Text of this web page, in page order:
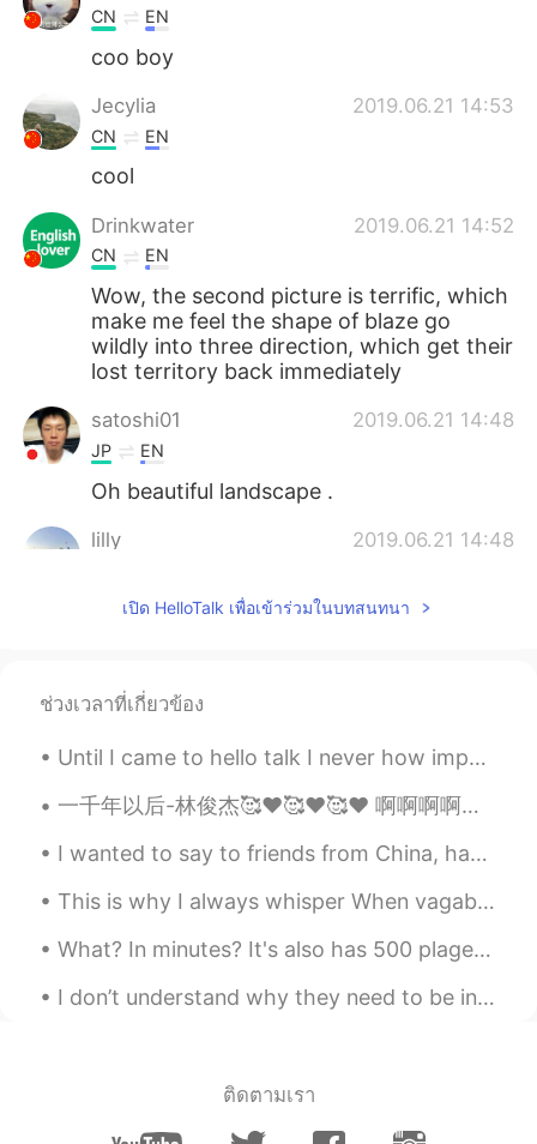
CN EN
coo boy
Jecylia 2019.06.21 14:53
CN EN
cool
Drinkwater 2019.06.21 14:52
CN EN
Wow, the second picture is terrific, which
make me feel the shape of blaze go
wildly into three direction, which get their
lost territory back immediately
satoshi01 2019.06.21 14:48
JP EN
Oh beautiful landscape .
lilly 2019.06.21 14:48
看起来真不错
EN
เปิด HelloTalk เพื่อเข้าร่วมในบทสนทนา
ช่วงเวลาที่เกี่ยวข้อง
Until I came to hello talk I never how important hiding your identity was. I get it, this is onl...
一千年以后-林俊杰🥰❤️🥰❤️🥰❤️ 啊啊啊啊啊，我真的真的真的是林俊杰的粉丝😭😭😭😭😭😭😭，对不起啊关注人们我的声音不好听哈哈哈哈，this is only take one so ya, i...
I wanted to say to friends from China, happy national day of China !and happy mid autumn festiva...
This is why I always whisper When vagabonds are passing by I tend to keep myself away from thei...
What? In minutes? It's also has 500 plages! How can i read 500 pages in minutes? The author is so...
I don’t understand why they need to be individually wrapped. They come with their own natural wra...
ติดตามเรา